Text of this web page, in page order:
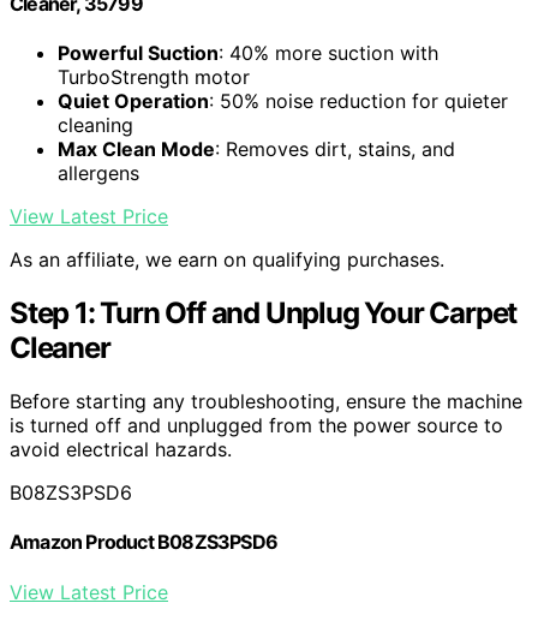
Powerful Suction: 40% more suction with
TurboStrength motor
Quiet Operation: 50% noise reduction for quieter
cleaning
Max Clean Mode: Removes dirt, stains, and
allergens
View Latest Price
As an affiliate, we earn on qualifying purchases.
Step 1: Turn Off and Unplug Your Carpet
Cleaner
Before starting any troubleshooting, ensure the machine
is turned off and unplugged from the power source to
avoid electrical hazards.
B08ZS3PSD6
Amazon Product B08ZS3PSD6
View Latest Price